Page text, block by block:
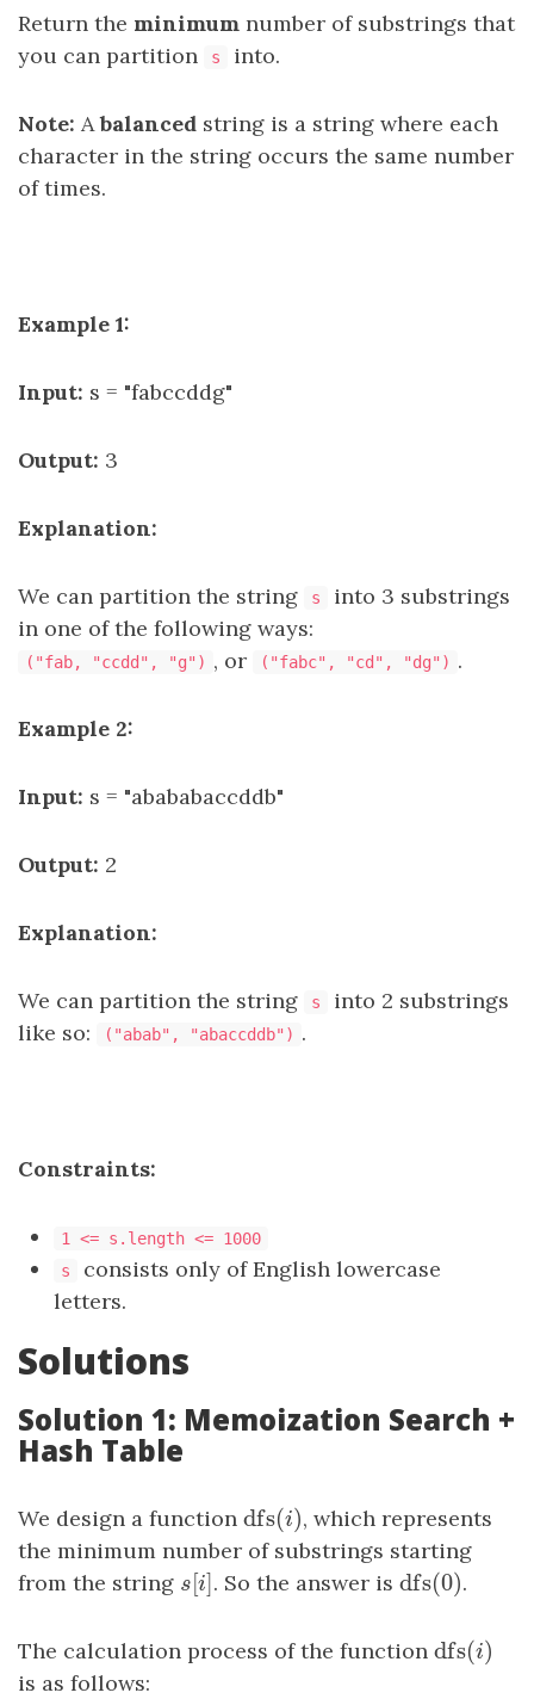
Return the minimum number of substrings that
you can partition
s into.
Note: Abalanced string is a string where each
character in the string occurs the same number
of times.
Example 1:
Input: s = "fabccddg"
Output: 3
Explanation:
We can partition the string s
into 3 substrings
in one of the following ways:
("fab, "ccdd", "g") , or ("fabc", "cd", "dg") .
Example 2:
Input: s = "abababaccddb"
Output: 2
Explanation:
We can partition the string s
into 2 substrings
like so:
("abab", "abaccddb") .
Constraints:
1 <= s.length <= 1000
s
consists only of English lowercase
letters.
Solutions
Solution 1: Memoization Search +
Hash Table
We design a function dfs(i)
dfs(i), which represents
the minimum number of substrings starting
from the string s[i ]
s[i]. So the answer is dfs(0)
dfs(0).
The calculation process of the function dfs(i)
dfs(i)
is as follows: